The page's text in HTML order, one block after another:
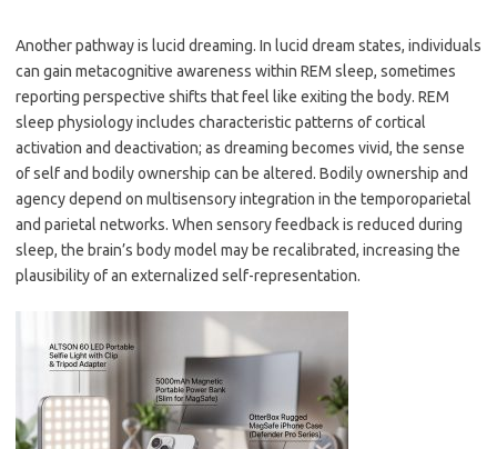
Another pathway is lucid dreaming. In lucid dream states, individuals
can gain metacognitive awareness within REM sleep, sometimes
reporting perspective shifts that feel like exiting the body. REM
sleep physiology includes characteristic patterns of cortical
activation and deactivation; as dreaming becomes vivid, the sense
of self and bodily ownership can be altered. Bodily ownership and
agency depend on multisensory integration in the temporoparietal
and parietal networks. When sensory feedback is reduced during
sleep, the brain’s body model may be recalibrated, increasing the
plausibility of an externalized self-representation.